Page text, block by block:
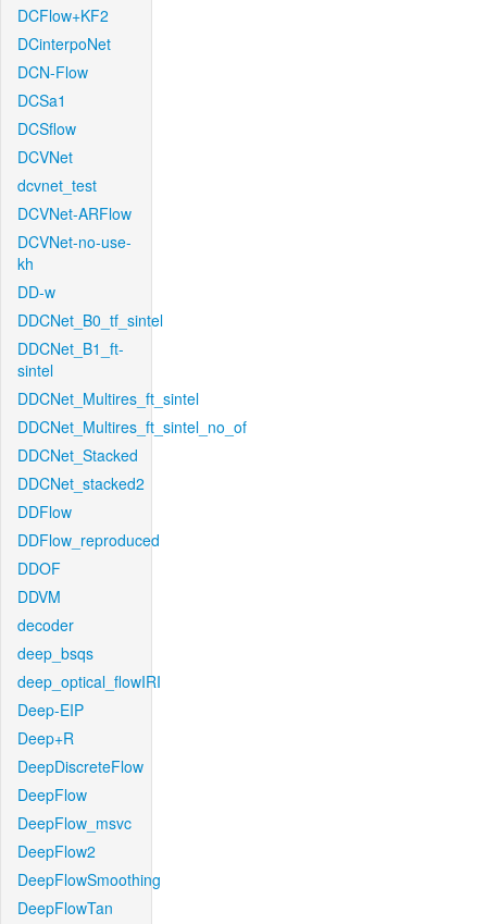
DCFlow+KF2
DCinterpoNet
DCN-Flow
DCSa1
DCSflow
DCVNet
dcvnet_test
DCVNet-ARFlow
DCVNet-no-use-
kh
DD-w
DDCNet_B0_tf_sintel
DDCNet_B1_ft-
sintel
DDCNet_Multires_ft_sintel
DDCNet_Multires_ft_sintel_no_of
DDCNet_Stacked
DDCNet_stacked2
DDFlow
DDFlow_reproduced
DDOF
DDVM
decoder
deep_bsqs
deep_optical_flowIRI
Deep-EIP
Deep+R
DeepDiscreteFlow
DeepFlow
DeepFlow_msvc
DeepFlow2
DeepFlowSmoothing
DeepFlowTan